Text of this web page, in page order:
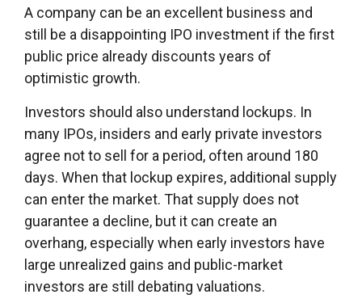
A company can be an excellent business and
still be a disappointing IPO investment if the first
public price already discounts years of
optimistic growth.
Investors should also understand lockups. In
many IPOs, insiders and early private investors
agree not to sell for a period, often around 180
days. When that lockup expires, additional supply
can enter the market. That supply does not
guarantee a decline, but it can create an
overhang, especially when early investors have
large unrealized gains and public-market
investors are still debating valuations.